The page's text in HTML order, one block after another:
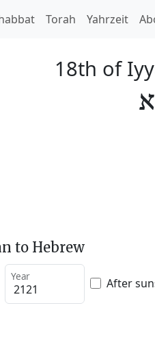
Torah Yahrzeit
18th of
to Hebrew
Year After